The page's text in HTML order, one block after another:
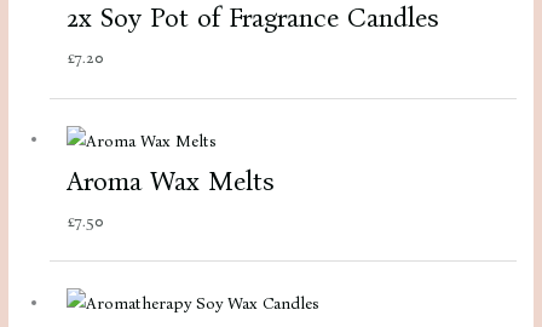
2x Soy Pot of Fragrance Candles
£7.20
Aroma Wax Melts
£7.50